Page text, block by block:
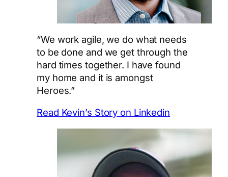
“We work agile, we do what needs
to be done and we get through the
hard times together. I have found
my home and it is amongst
Heroes.”
Read Kevin’s Story on Linkedin